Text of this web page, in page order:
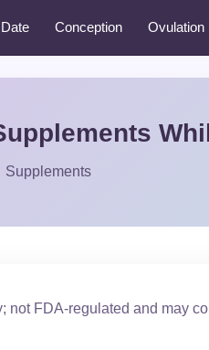
Conception Ovulation
Supplements
not FDA-regulated and may